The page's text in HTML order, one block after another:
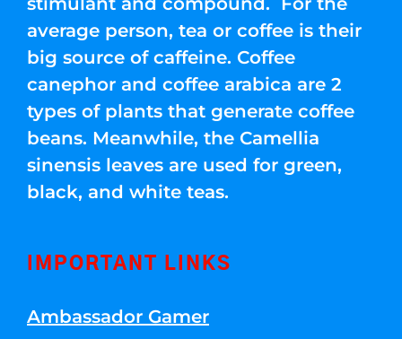
average person, tea or coffee is their
big source of caffeine. Coffee
canephor and coffee arabica are 2
types of plants that generate coffee
beans. Meanwhile, the Camellia
sinensis leaves are used for green,
black, and white teas.
IMPORTANT LINKS
Ambassador Gamer